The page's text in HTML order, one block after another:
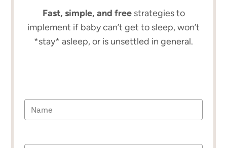
Fast, simple, and freestrategies to
implement if baby can’t get to sleep, won’t
*stay* asleep, or is unsettled in general.